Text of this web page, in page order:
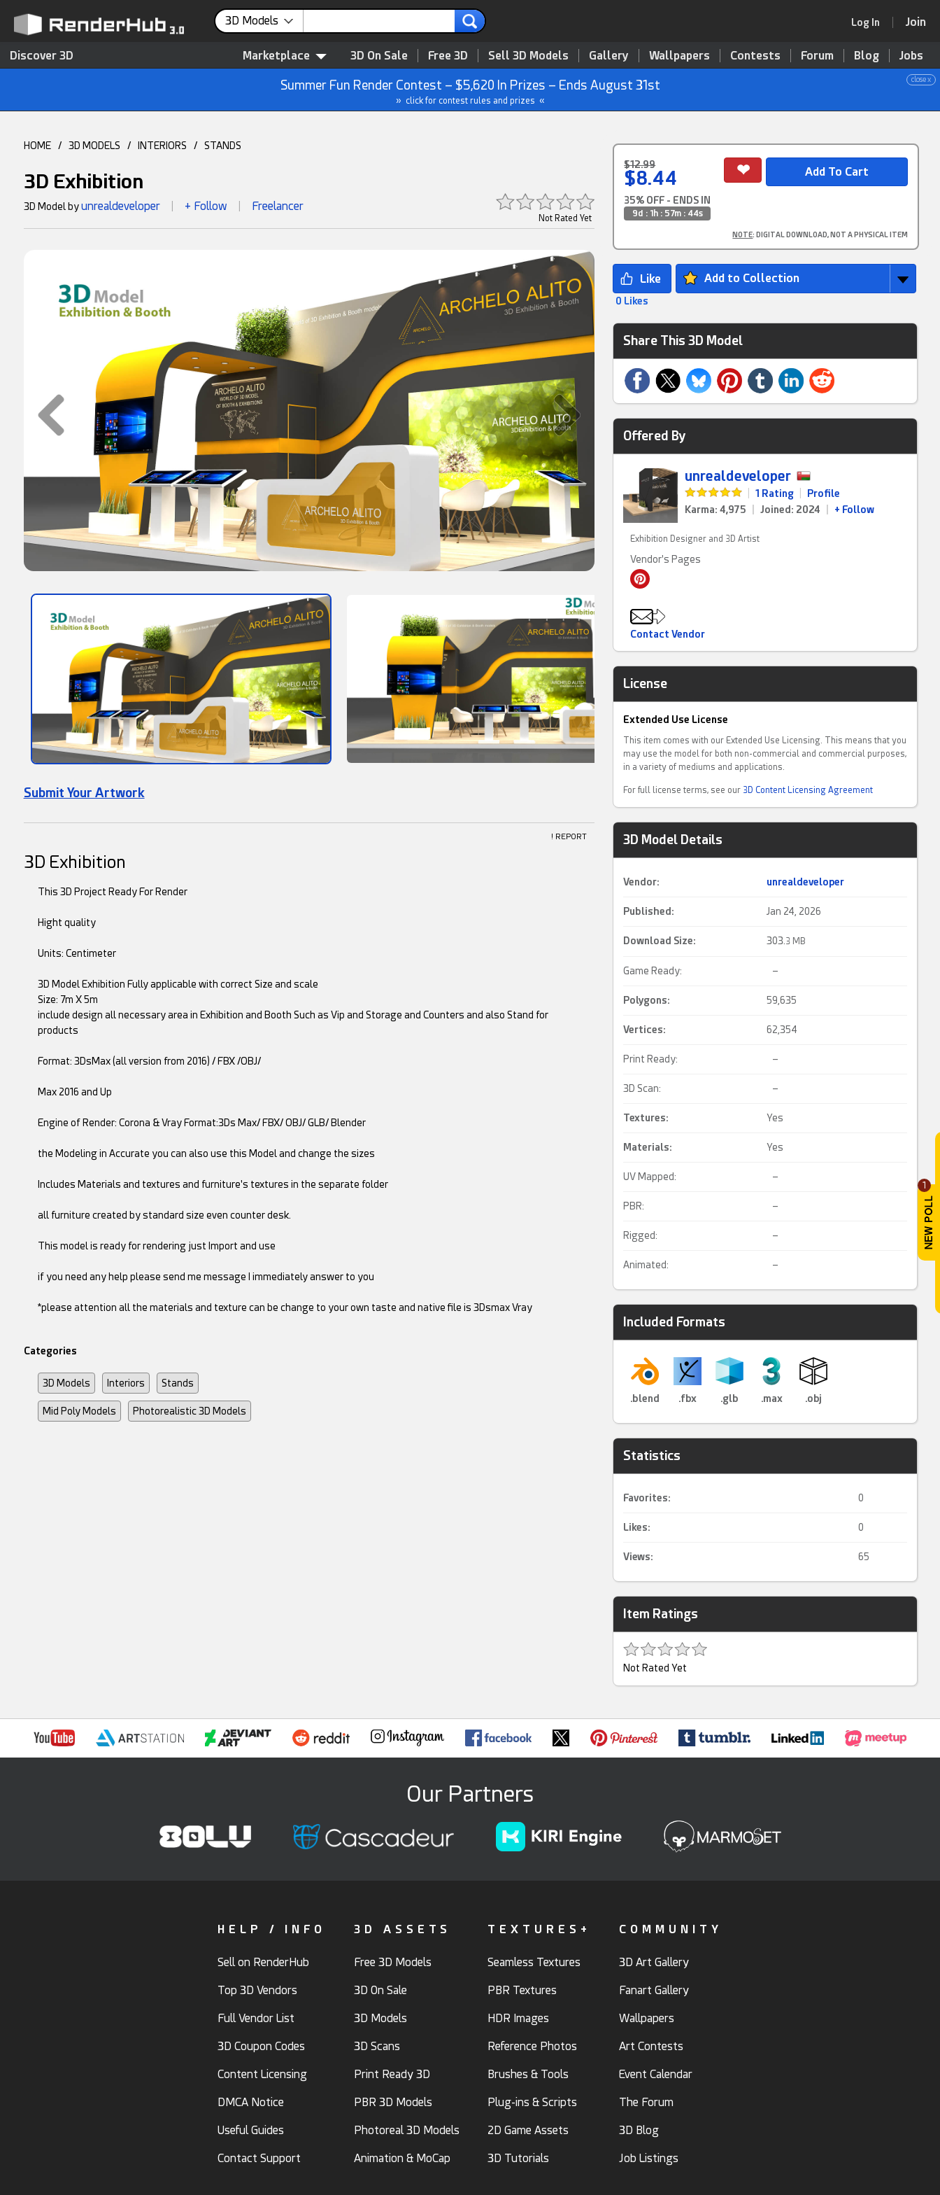
1
3D Models Log In Join
Discover 3D Marketplace 3D On Sale Free 3D Sell 3D Models Gallery Wallpapers Contests Forum Blog Jobs
close x
Summer Fun Render Contest – $5,620 In Prizes – Ends August 31st
» click for contest rules and prizes «
HOME / 3D MODELS / INTERIORS / STANDS
3D Exhibition
Not Rated Yet
3D Model byunrealdeveloper + Follow Freelancer
Submit Your Artwork
! REPORT
$12.99
$8.44
35% OFF - ENDS IN
9d : 1h : 57m : 43s
NOTE: DIGITAL DOWNLOAD, NOT A PHYSICAL ITEM
Add to Collection
0 Likes
Share This 3D Model
Offered By
unrealdeveloper
1 Rating
Profile
Karma: 4,975
Joined: 2024 + Follow
Exhibition Designer and 3D Artist
Vendor's Pages
Contact Vendor
License
Extended Use License
This item comes with our Extended Use Licensing. This means that you
may use the model for both non-commercial and commercial purposes,
in a variety of mediums and applications.
For full license terms, see our 3D Content Licensing Agreement
3D Model Details
Vendor: unrealdeveloper
Published: Jan 24, 2026
Download Size: 303. 3 MB
Game Ready: –
Polygons: 59,635
Vertices: 62,354
Print Ready: –
3D Scan: –
Textures: Yes
Materials: Yes
UV Mapped: –
PBR: –
Rigged: –
Animated: –
Included Formats
.blend .fbx .glb .max .obj
Statistics
Favorites: 0
Likes: 0
Views: 65
Item Ratings
Not Rated Yet
3D Exhibition
This 3D Project Ready For Render
Hight quality
Units: Centimeter
3D Model Exhibition Fully applicable with correct Size and scale
Size: 7m X 5m
include design all necessary area in Exhibition and Booth Such as Vip and Storage and Counters and also Stand for
products
Format: 3DsMax (all version from 2016) / FBX /OBJ/
Max 2016 and Up
Engine of Render: Corona & Vray Format:3Ds Max/ FBX/ OBJ/ GLB/ Blender
the Modeling in Accurate you can also use this Model and change the sizes
Includes Materials and textures and furniture's textures in the separate folder
all furniture created by standard size even counter desk.
This model is ready for rendering just Import and use
if you need any help please send me message I immediately answer to you
*please attention all the materials and texture can be change to your own taste and native file is 3Dsmax Vray
Categories
3D Models Interiors Stands
Mid Poly Models Photorealistic 3D Models
Our Partners
HELP / INFO
Sell on RenderHub
Top 3D Vendors
Full Vendor List
3D Coupon Codes
Content Licensing
DMCA Notice
Useful Guides
Contact Support
3D ASSETS
Free 3D Models
3D On Sale
3D Models
3D Scans
Print Ready 3D
PBR 3D Models
Photoreal 3D Models
Animation & MoCap
TEXTURES+
Seamless Textures
PBR Textures
HDR Images
Reference Photos
Brushes & Tools
Plug-ins & Scripts
2D Game Assets
3D Tutorials
COMMUNITY
3D Art Gallery
Fanart Gallery
Wallpapers
Art Contests
Event Calendar
The Forum
3D Blog
Job Listings